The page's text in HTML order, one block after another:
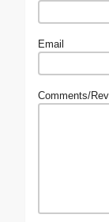
Email
Comments/